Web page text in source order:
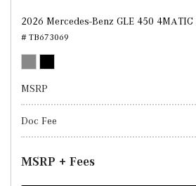
2026 Mercedes-Benz GLE 450 4MATIC
# TB673069
MSRP
Doc Fee
MSRP + Fees